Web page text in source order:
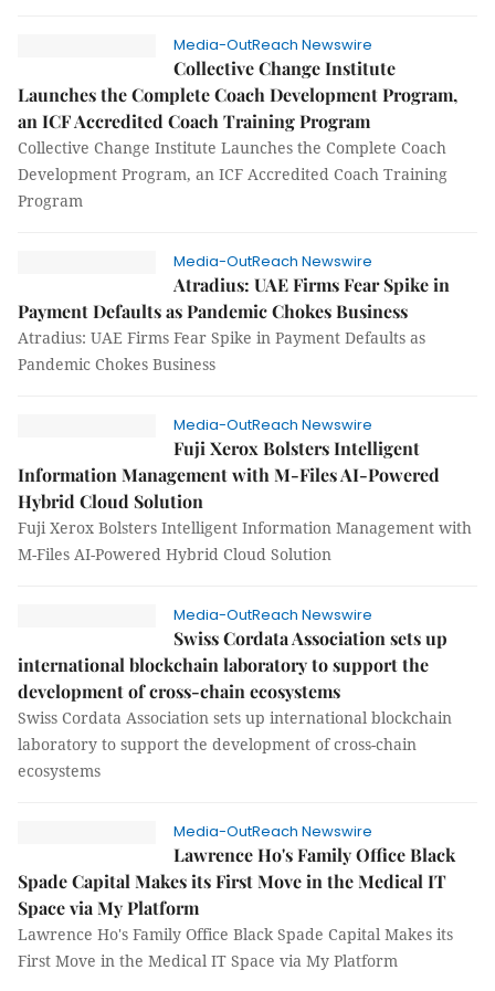
Media-OutReach Newswire
Collective Change Institute
Launches the Complete Coach Development Program,
an ICF Accredited Coach Training Program
Collective Change Institute Launches the Complete Coach
Development Program, an ICF Accredited Coach Training
Program
Media-OutReach Newswire
Atradius: UAE Firms Fear Spike in
Payment Defaults as Pandemic Chokes Business
Atradius: UAE Firms Fear Spike in Payment Defaults as
Pandemic Chokes Business
Media-OutReach Newswire
Fuji Xerox Bolsters Intelligent
Information Management with M-Files AI-Powered
Hybrid Cloud Solution
Fuji Xerox Bolsters Intelligent Information Management with
M-Files AI-Powered Hybrid Cloud Solution
Media-OutReach Newswire
Swiss Cordata Association sets up
international blockchain laboratory to support the
development of cross-chain ecosystems
Swiss Cordata Association sets up international blockchain
laboratory to support the development of cross-chain
ecosystems
Media-OutReach Newswire
Lawrence Ho's Family Office Black
Spade Capital Makes its First Move in the Medical IT
Space via My Platform
Lawrence Ho's Family Office Black Spade Capital Makes its
First Move in the Medical IT Space via My Platform